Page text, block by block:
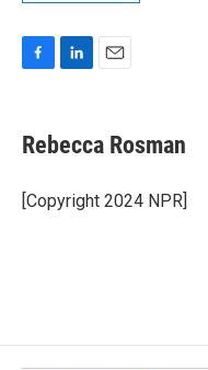
e
b
o
k
k
e
I
n
i
l
Rebecca Rosman
[Copyright 2024 NPR]